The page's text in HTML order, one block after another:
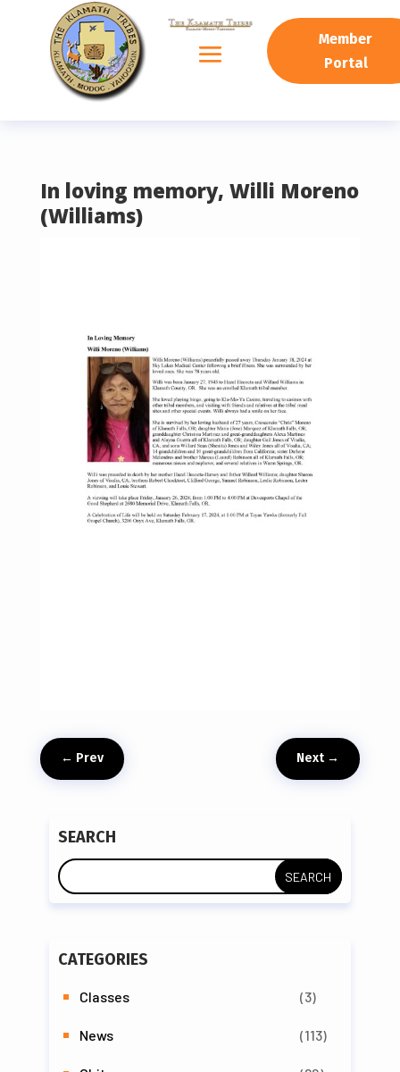
Member
Portal
READING PROGRESS:0%
In loving memory, Willi Moreno
(Williams)
← Prev Next→
SEARCH
CATEGORIES
Classes (3)
News (113)